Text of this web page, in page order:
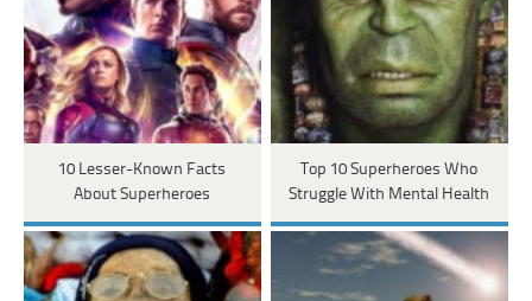
10 Lesser-Known Facts
About Superheroes
Top 10 Superheroes Who
Struggle With Mental Health